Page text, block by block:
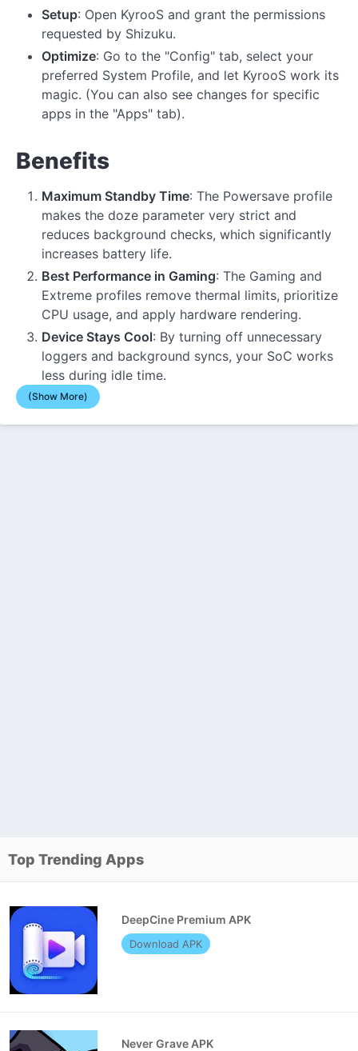
Setup: Open KyrooS and grant the permissions
requested by Shizuku.
Optimize: Go to the "Config" tab, select your
preferred System Profile, and let KyrooS work its
magic. (You can also see changes for specific
apps in the "Apps" tab).
Benefits
Maximum Standby Time: The Powersave profile
makes the doze parameter very strict and
reduces background checks, which significantly
increases battery life.
Best Performance in Gaming: The Gaming and
Extreme profiles remove thermal limits, prioritize
CPU usage, and apply hardware rendering.
Device Stays Cool: By turning off unnecessary
loggers and background syncs, your SoC works
less during idle time.
(Show More)
Top Trending Apps
DeepCine Premium APK
Download APK
Never Grave APK